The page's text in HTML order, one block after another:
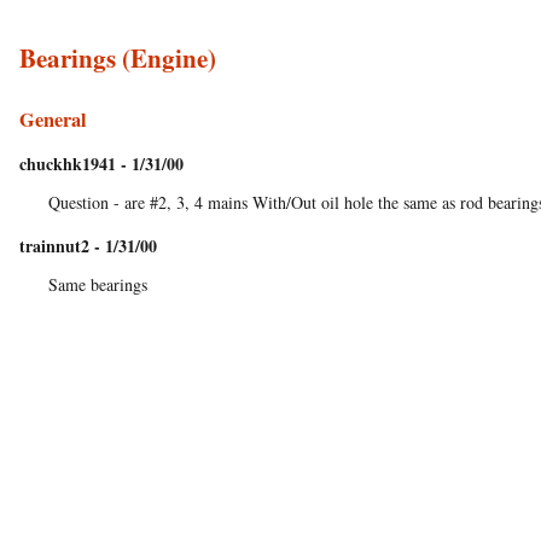
Bearings (Engine)
General
chuckhk1941 - 1/31/00
Question - are #2, 3, 4 mains With/Out oil hole the same as rod
trainnut2 - 1/31/00
Same bearings